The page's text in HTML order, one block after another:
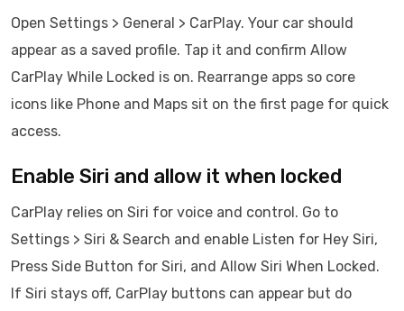
Open Settings > General > CarPlay. Your car should
appear as a saved profile. Tap it and confirm Allow
CarPlay While Locked is on. Rearrange apps so core
icons like Phone and Maps sit on the first page for quick
access.
Enable Siri and allow it when locked
CarPlay relies on Siri for voice and control. Go to
Settings > Siri & Search and enable Listen for Hey Siri,
Press Side Button for Siri, and Allow Siri When Locked.
If Siri stays off, CarPlay buttons can appear but do